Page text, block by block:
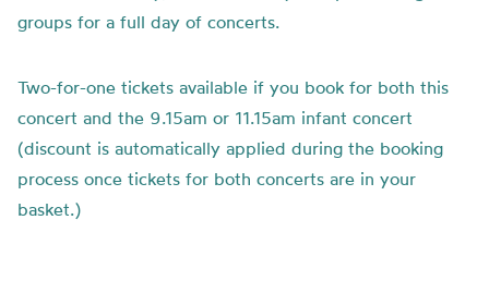
groups for a full day of concerts.
Two-for-one tickets available if you book for both this
concert and the 9.15am or 11.15am infant concert
(discount is automatically applied during the booking
process once tickets for both concerts are in your
basket.)